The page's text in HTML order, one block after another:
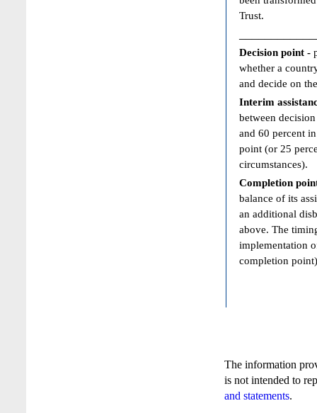
Trust.
Decision point -
whether a
and decide on
Interim
between
and 60 percent
point (or 25
circumstances).
Completion
balance of its
an additional
above. The
implementation
completion
The information
is not intended to
and statements.